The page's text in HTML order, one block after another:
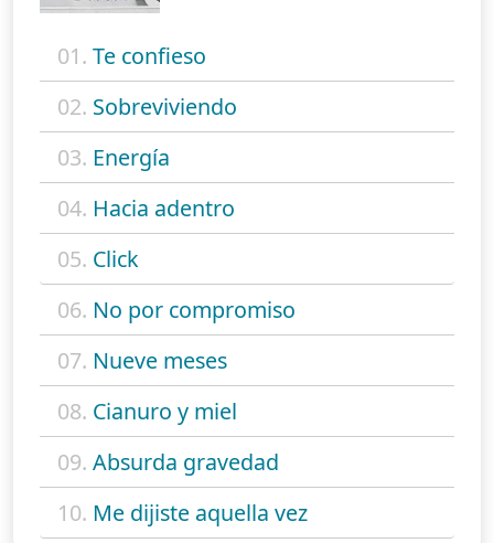
01. Te confieso
02. Sobreviviendo
03. Energía
04. Hacia adentro
05. Click
06. No por compromiso
07. Nueve meses
08. Cianuro y miel
09. Absurda gravedad
10. Me dijiste aquella vez